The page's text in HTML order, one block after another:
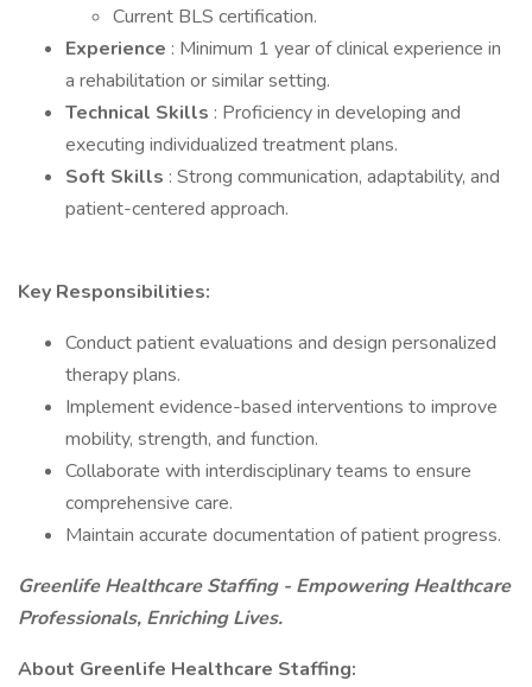
Current BLS certification.
Experience : Minimum 1 year of clinical experience in
a rehabilitation or similar setting.
Technical Skills : Proficiency in developing and
executing individualized treatment plans.
Soft Skills : Strong communication, adaptability, and
patient-centered approach.
Key Responsibilities:
Conduct patient evaluations and design personalized
therapy plans.
Implement evidence-based interventions to improve
mobility, strength, and function.
Collaborate with interdisciplinary teams to ensure
comprehensive care.
Maintain accurate documentation of patient progress.
Greenlife Healthcare Staffing - Empowering Healthcare
Professionals, Enriching Lives.
About Greenlife Healthcare Staffing: